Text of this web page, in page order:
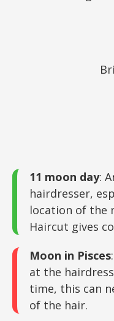
11 moon day:
hairdresser,
location of the
Haircut gives
Moon in Pisces
at the
time, this can
of the hair.